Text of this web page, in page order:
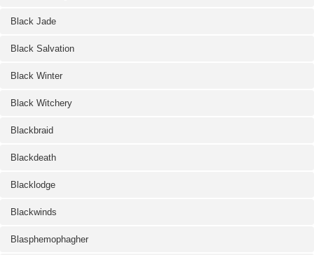
Black Jade
Black Salvation
Black Winter
Black Witchery
Blackbraid
Blackdeath
Blacklodge
Blackwinds
Blasphemophagher